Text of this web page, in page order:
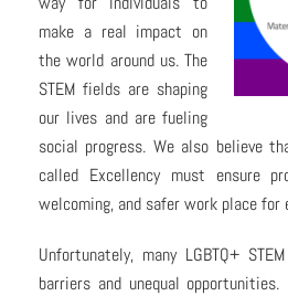
make a real impact on
the world around us. The
STEM fields are shaping
our lives and are fueling
social progress. We also believe
called Excellency must ensure
welcoming, and safer work place for
Unfortunately, many LGBTQ+
barriers and unequal